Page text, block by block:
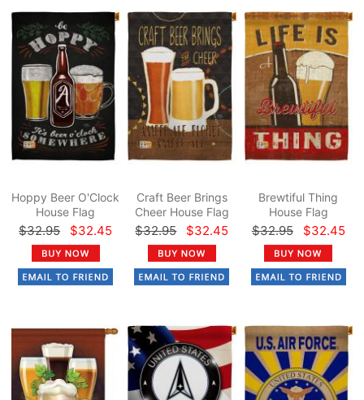
Hoppy Beer O'Clock
House Flag
$32.95 $32.45
Craft Beer Brings
Cheer House Flag
$32.95 $32.45
Brewtiful Thing
House Flag
$32.95 $32.45